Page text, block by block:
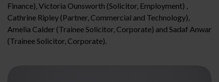
Finance), Victoria Ounsworth (Solicitor, Employment) ,
Cathrine Ripley (Partner, Commercial and Technology),
Amelia Calder (Trainee Solicitor, Corporate) and Sadaf Anwar
(Trainee Solicitor, Corporate).